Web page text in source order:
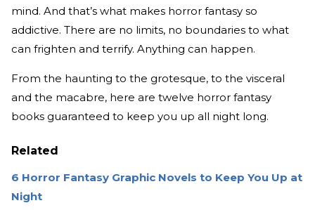
mind. And that’s what makes horror fantasy so
addictive. There are no limits, no boundaries to what
can frighten and terrify. Anything can happen.
From the haunting to the grotesque, to the visceral
and the macabre, here are twelve horror fantasy
books guaranteed to keep you up all night long.
Related
6 Horror Fantasy Graphic Novels to Keep You Up at
Night